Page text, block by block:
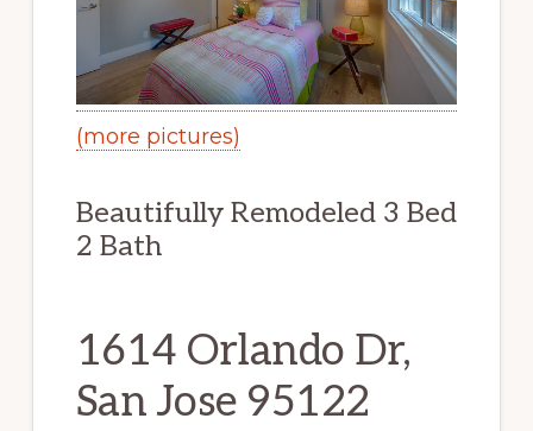
(more pictures)
Beautifully Remodeled 3 Bed
2 Bath
1614 Orlando Dr,
San Jose 95122